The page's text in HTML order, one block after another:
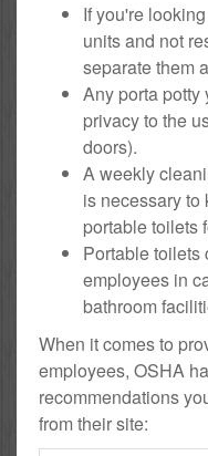
If you're
units and not
separate them
Any porta potty
privacy to the
doors).
A weekly
is necessary
portable toilets
Portable toilets
employees in
bathroom
When it comes to
employees, OSHA
recommendations
from their site: